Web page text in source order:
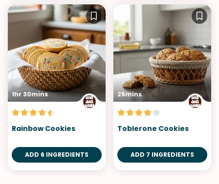
1hr 30mins
Rainbow Cookies
ADD 6 INGREDIENTS
25mins
Toblerone Cookies
ADD 7 INGREDIENTS